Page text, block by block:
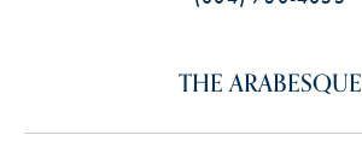
THE ARABESQUE